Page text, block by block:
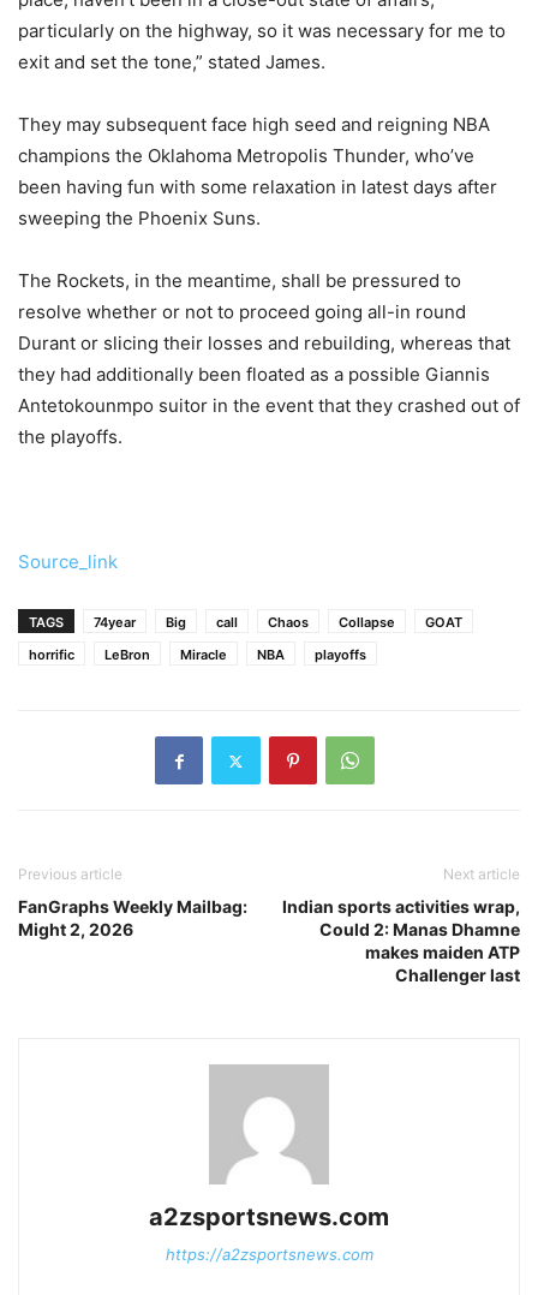
particularly on the highway, so it was necessary for me to
exit and set the tone,” stated James.
They may subsequent face high seed and reigning NBA
champions the Oklahoma Metropolis Thunder, who’ve
been having fun with some relaxation in latest days after
sweeping the Phoenix Suns.
The Rockets, in the meantime, shall be pressured to
resolve whether or not to proceed going all-in round
Durant or slicing their losses and rebuilding, whereas that
they had additionally been floated as a possible Giannis
Antetokounmpo suitor in the event that they crashed out of
the playoffs.
Source_link
TAGS 74year Big call Chaos Collapse
GOAT
horrific
LeBron Miracle NBA playoffs
Previous article
FanGraphs Weekly Mailbag:
Might 2, 2026
Next article
Indian sports activities wrap,
Could 2: Manas Dhamne
makes maiden ATP
Challenger last
a2zsportsnews.com
https://a2zsportsnews.com